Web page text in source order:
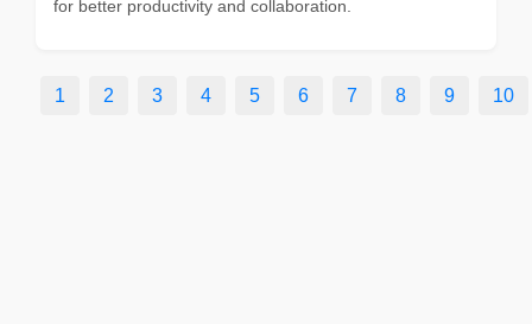
for better productivity and collaboration.
1 2 3 4 5 6 7 8 9 10